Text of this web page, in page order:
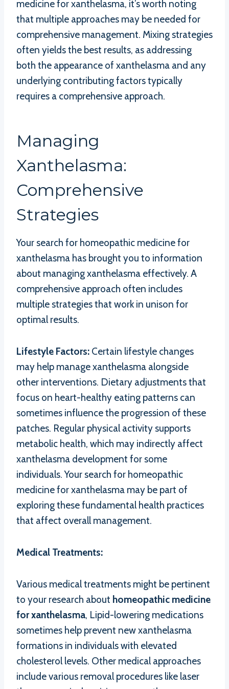
medicine for xanthelasma, it’s worth noting
that multiple approaches may be needed for
comprehensive management. Mixing strategies
often yields the best results, as addressing
both the appearance of xanthelasma and any
underlying contributing factors typically
requires a comprehensive approach.
Managing
Xanthelasma:
Comprehensive
Strategies
Your search for homeopathic medicine for
xanthelasma has brought you to information
about managing xanthelasma effectively. A
comprehensive approach often includes
multiple strategies that work in unison for
optimal results.
Lifestyle Factors: Certain lifestyle changes
may help manage xanthelasma alongside
other interventions. Dietary adjustments that
focus on heart-healthy eating patterns can
sometimes influence the progression of these
patches. Regular physical activity supports
metabolic health, which may indirectly affect
xanthelasma development for some
individuals. Your search for homeopathic
medicine for xanthelasma may be part of
exploring these fundamental health practices
that affect overall management.
Medical Treatments:
Various medical treatments might be pertinent
to your research about homeopathic medicine
for xanthelasma, Lipid-lowering medications
sometimes help prevent new xanthelasma
formations in individuals with elevated
cholesterol levels. Other medical approaches
include various removal procedures like laser